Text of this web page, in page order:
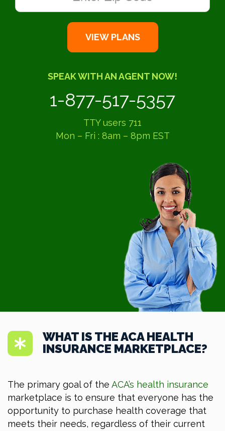
SPEAK WITH AN AGENT NOW!
1-877-517-5357
TTY users 711
Mon – Fri : 8am – 8pm EST
WHAT IS THE ACA HEALTH
INSURANCE MARKETPLACE?
The primary goal of the ACA’s health insurance
marketplace is to ensure that everyone has the
opportunity to purchase health coverage that
meets their needs, regardless of their current